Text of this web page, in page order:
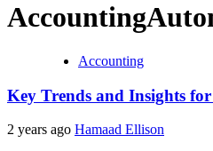
Accounting
Key Trends and Insights
2 years ago Hamaad Ellison